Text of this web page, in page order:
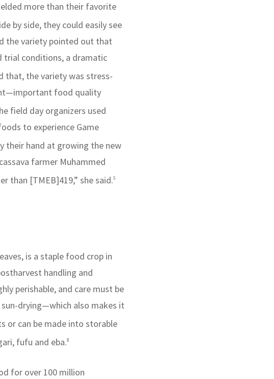
more than their favorite
by side, they could easily see
the variety pointed out that
trial conditions, a dramatic
that, the variety was stress-
food quality
field day organizers used
to experience Game
their hand at growing the new
farmer Muhammed
than [TMEB]419,” she said.5
is a staple food crop in
handling and
perishable, and care must be
drying—which also makes it
or can be made into storable
fufu and eba.8
for over 100 million